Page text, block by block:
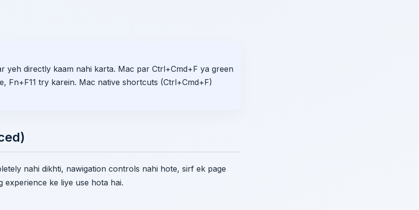
directly kaam nahi karta. Mac par Ctrl+Cmd+F ya green
Fn+F11 try karein. Mac native shortcuts (Ctrl+Cmd+F)
nahi dikhti, nawigation controls nahi hote, sirf ek page
ke liye use hota hai.